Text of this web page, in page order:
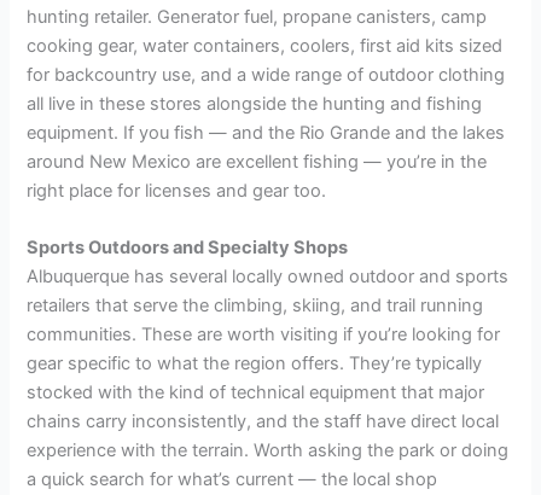
hunting retailer. Generator fuel, propane canisters, camp
cooking gear, water containers, coolers, first aid kits sized
for backcountry use, and a wide range of outdoor clothing
all live in these stores alongside the hunting and fishing
equipment. If you fish — and the Rio Grande and the lakes
around New Mexico are excellent fishing — you’re in the
right place for licenses and gear too.
Sports Outdoors and Specialty Shops
Albuquerque has several locally owned outdoor and sports
retailers that serve the climbing, skiing, and trail running
communities. These are worth visiting if you’re looking for
gear specific to what the region offers. They’re typically
stocked with the kind of technical equipment that major
chains carry inconsistently, and the staff have direct local
experience with the terrain. Worth asking the park or doing
a quick search for what’s current — the local shop